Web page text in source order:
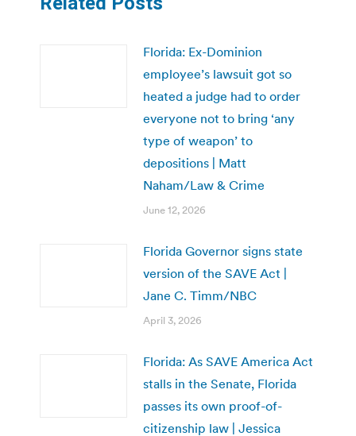
Florida: Ex-Dominion
employee’s lawsuit got so
heated a judge had to order
everyone not to bring ‘any
type of weapon’ to
depositions | Matt
Naham/Law & Crime
June 12, 2026
Florida Governor signs state
version of the SAVE Act |
Jane C. Timm/NBC
April 3, 2026
Florida: As SAVE America Act
stalls in the Senate, Florida
passes its own proof-of-
citizenship law | Jessica